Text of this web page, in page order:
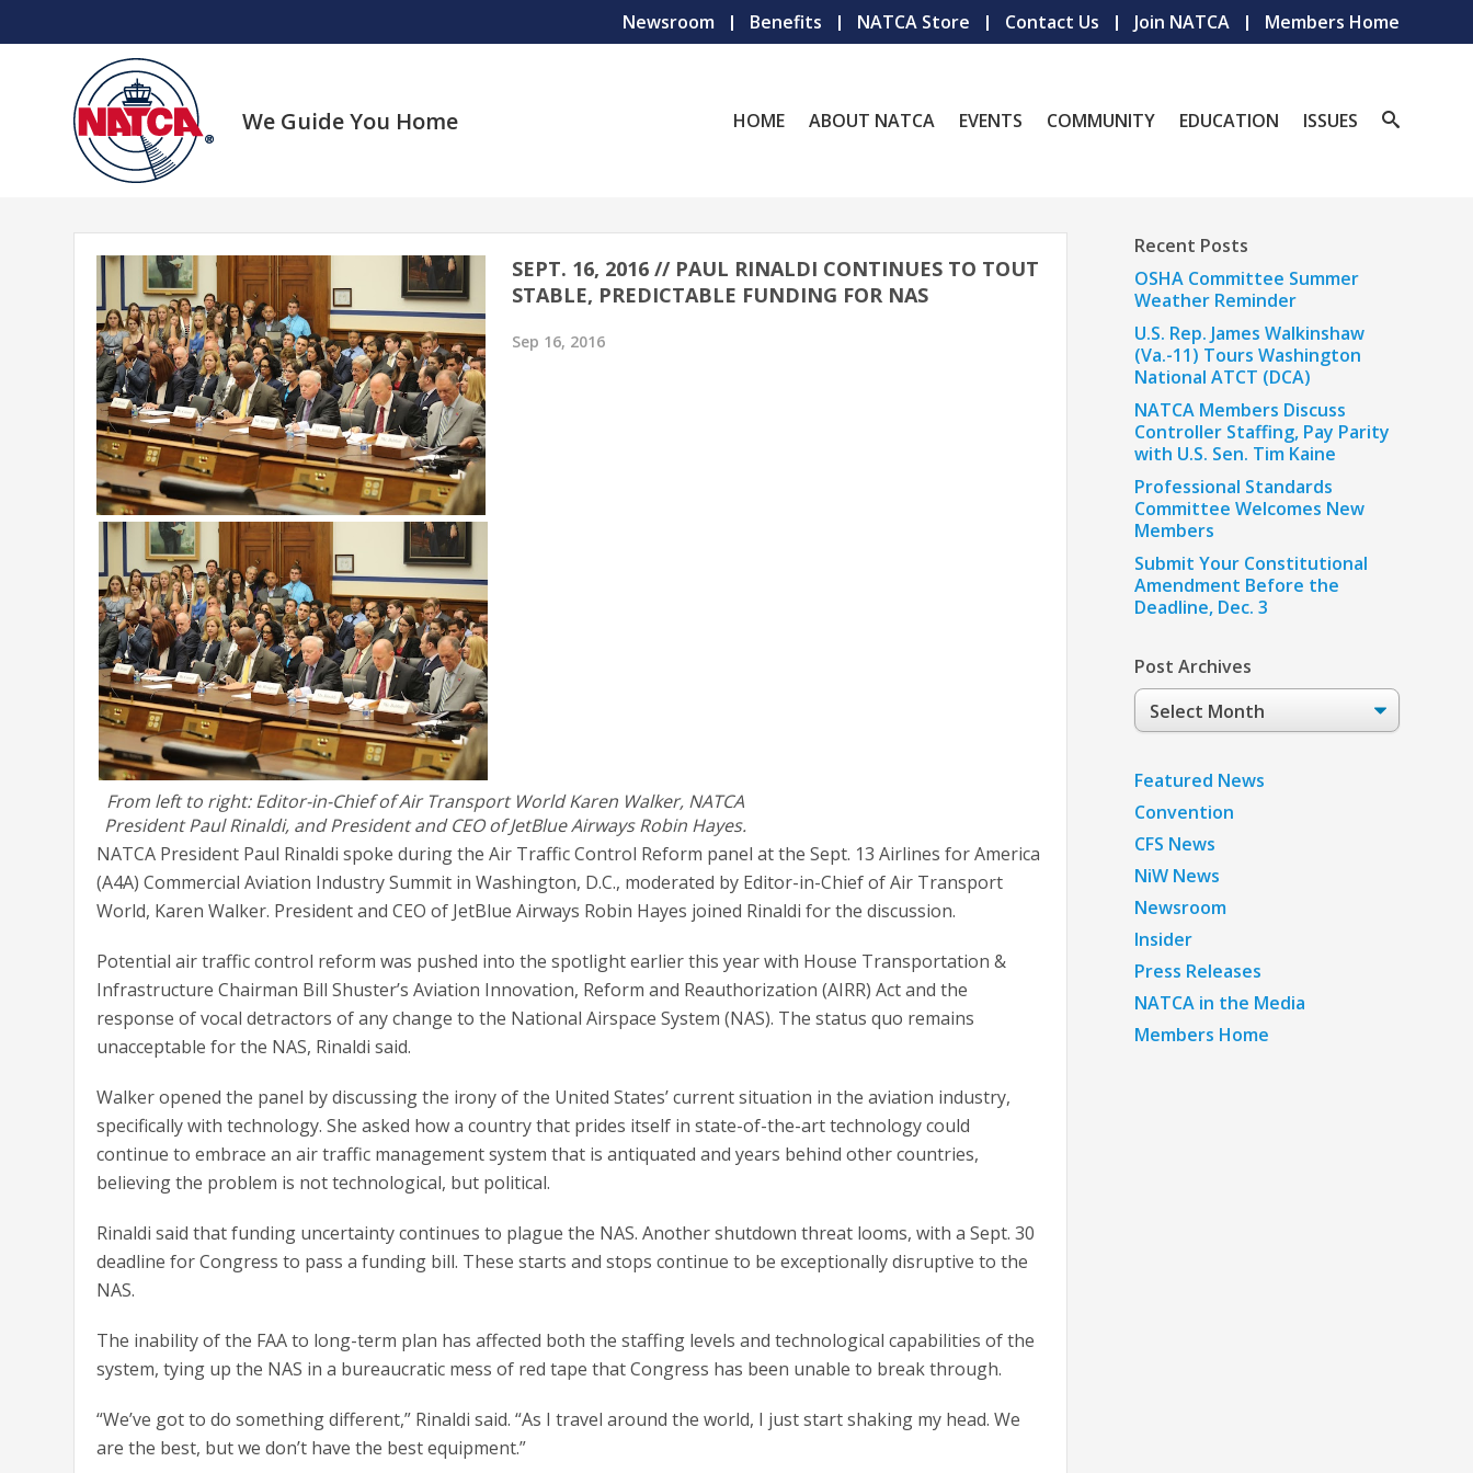
Newsroom Benefits NATCA Store Contact Us Join NATCA Members Home
We Guide You Home HOME ABOUT NATCA EVENTS COMMUNITY EDUCATION ISSUES
SEPT. 16, 2016 // PAUL RINALDI CONTINUES TO TOUT
STABLE, PREDICTABLE FUNDING FOR NAS
Sep 16, 2016
From left to right: Editor-in-Chief of Air Transport World Karen Walker, NATCA
President Paul Rinaldi, and President and CEO of JetBlue Airways Robin Hayes.
NATCA President Paul Rinaldi spoke during the Air Traffic Control Reform panel at the Sept. 13 Airlines for America
(A4A) Commercial Aviation Industry Summit in Washington, D.C., moderated by Editor-in-Chief of Air Transport
World, Karen Walker. President and CEO of JetBlue Airways Robin Hayes joined Rinaldi for the discussion.
Potential air traffic control reform was pushed into the spotlight earlier this year with House Transportation &
Infrastructure Chairman Bill Shuster’s Aviation Innovation, Reform and Reauthorization (AIRR) Act and the
response of vocal detractors of any change to the National Airspace System (NAS). The status quo remains
unacceptable for the NAS, Rinaldi said.
Walker opened the panel by discussing the irony of the United States’ current situation in the aviation industry,
specifically with technology. She asked how a country that prides itself in state-of-the-art technology could
continue to embrace an air traffic management system that is antiquated and years behind other countries,
believing the problem is not technological, but political.
Rinaldi said that funding uncertainty continues to plague the NAS. Another shutdown threat looms, with a Sept. 30
deadline for Congress to pass a funding bill. These starts and stops continue to be exceptionally disruptive to the
NAS.
The inability of the FAA to long-term plan has affected both the staffing levels and technological capabilities of the
system, tying up the NAS in a bureaucratic mess of red tape that Congress has been unable to break through.
“We’ve got to do something different,” Rinaldi said. “As I travel around the world, I just start shaking my head. We
are the best, but we don’t have the best equipment.”
Recent Posts
OSHA Committee Summer
Weather Reminder
U.S. Rep. James Walkinshaw
(Va.-11) Tours Washington
National ATCT (DCA)
NATCA Members Discuss
Controller Staffing, Pay Parity
with U.S. Sen. Tim Kaine
Professional Standards
Committee Welcomes New
Members
Submit Your Constitutional
Amendment Before the
Deadline, Dec. 3
Post Archives
Post
Archives
Featured News
Convention
CFS News
NiW News
Newsroom
Insider
Press Releases
NATCA in the Media
Members Home